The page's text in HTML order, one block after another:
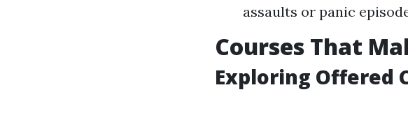
assaults or panic
Courses That
Exploring Offered